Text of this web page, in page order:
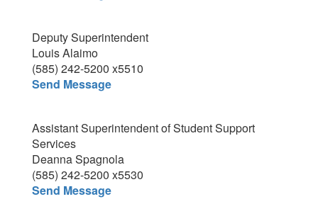
Deputy Superintendent
Louis Alaimo
(585) 242-5200 x5510
Send Message
Assistant Superintendent of Student Support
Services
Deanna Spagnola
(585) 242-5200 x5530
Send Message